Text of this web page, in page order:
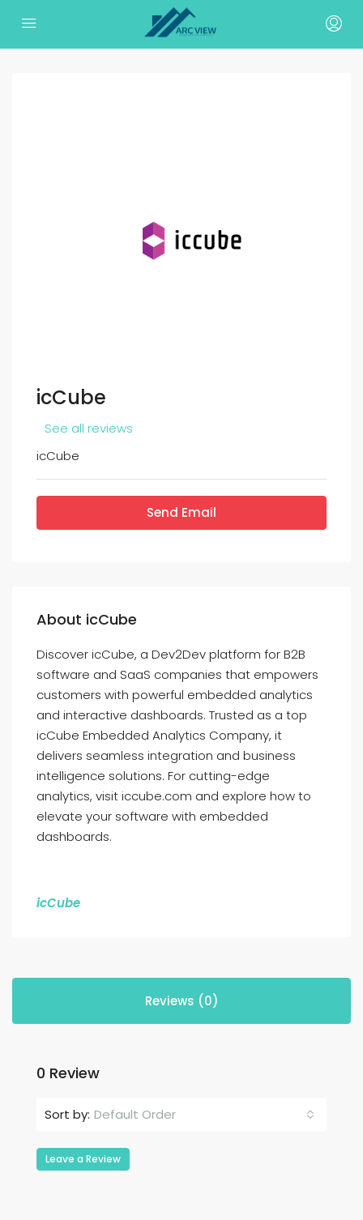
icCube
See all reviews
icCube
Send Email
About icCube
Discover icCube, a Dev2Dev platform for B2B
software and SaaS companies that empowers
customers with powerful embedded analytics
and interactive dashboards. Trusted as a top
icCube Embedded Analytics Company, it
delivers seamless integration and business
intelligence solutions. For cutting-edge
analytics, visit iccube.com and explore how to
elevate your software with embedded
dashboards.
icCube
Reviews (0)
0 Review
Sort by: Default Order
Leave a Review